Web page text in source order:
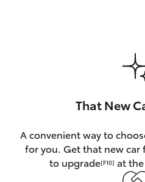
GR Yaris
That New
A convenient way to
for you. Get that new
to upgrade[F10] at